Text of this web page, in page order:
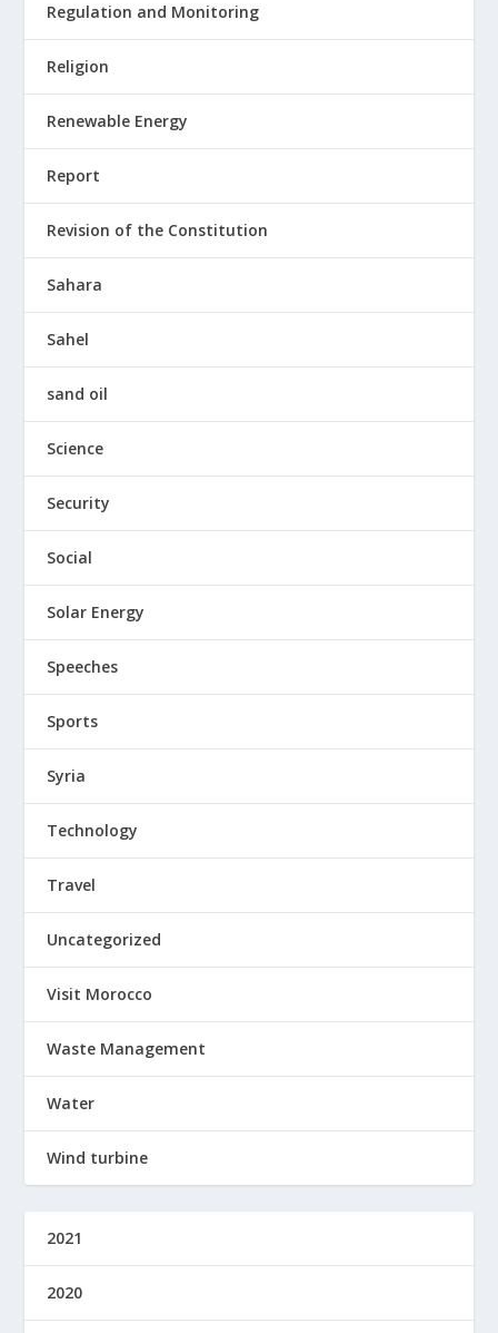
Regulation and Monitoring
Religion
Renewable Energy
Report
Revision of the Constitution
Sahara
Sahel
sand oil
Science
Security
Social
Solar Energy
Speeches
Sports
Syria
Technology
Travel
Uncategorized
Visit Morocco
Waste Management
Water
Wind turbine
2021
2020